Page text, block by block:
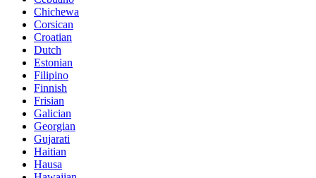
Chichewa
Corsican
Croatian
Dutch
Estonian
Filipino
Finnish
Frisian
Galician
Georgian
Gujarati
Haitian
Hausa